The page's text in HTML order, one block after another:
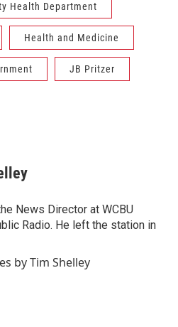
Health Department
Health and Medicine
JB Pritzer
News Director at WCBU
Radio. He left the station in
by Tim Shelley